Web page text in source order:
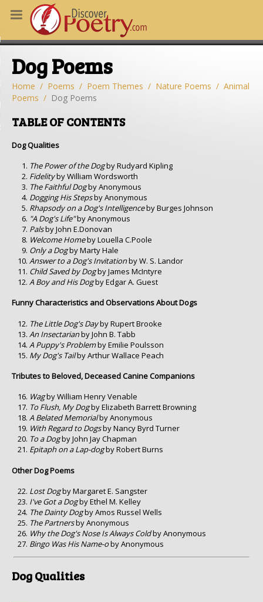
POEMS
POETRY
OF THE DAY
HERE
Dog Poems
Home Poems Poem Themes Nature Poems
Animal
Poems
Dog Poems
TABLE OF CONTENTS
Dog Qualities
The Power of the Dogby Rudyard Kipling
Fidelityby William Wordsworth
The Faithful Dogby Anonymous
Dogging His Stepsby Anonymous
Rhapsody on a Dog's Intelligenceby Burges Johnson
"A Dog's Life"by Anonymous
Palsby John E.Donovan
Welcome Homeby Louella C.Poole
Only a Dogby Marty Hale
Answer to a Dog's Invitationby W. S. Landor
Child Saved by Dogby James McIntyre
A Boy and His Dogby Edgar A. Guest
Funny Characteristics and Observations About Dogs
The Little Dog's Dayby Rupert Brooke
An Insectarianby John B. Tabb
A Puppy's Problemby Emilie Poulsson
My Dog's Tailby Arthur Wallace Peach
Tributes to Beloved, Deceased Canine Companions
Wagby William Henry Venable
To Flush, My Dogby Elizabeth Barrett Browning
A Belated Memorialby Anonymous
With Regard to Dogsby Nancy Byrd Turner
To a Dogby John Jay Chapman
Epitaph on a Lap-dogby Robert Burns
Other Dog Poems
Lost Dogby Margaret E. Sangster
I've Got a Dogby Ethel M. Kelley
The Dainty Dogby Amos Russel Wells
The Partnersby Anonymous
Why the Dog's Nose Is Always Coldby Anonymous
Bingo Was His Name-oby Anonymous
Dog Qualities